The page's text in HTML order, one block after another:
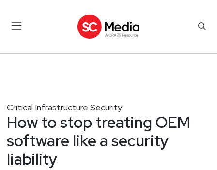
Critical Infrastructure Security
How to stop treating OEM
software like a security
liability